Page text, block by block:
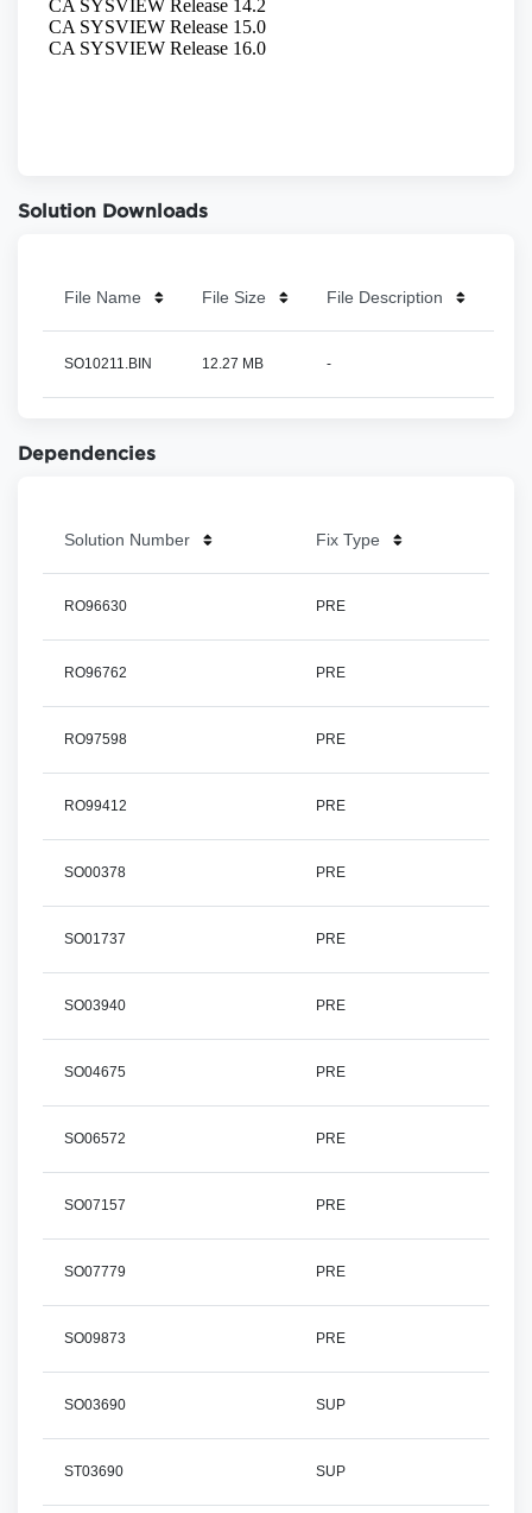
Solution Downloads
File Name File Size File Description
SO10211.BIN 12.27 MB -
Dependencies
Solution Number Fix Type
RO96630 PRE
RO96762 PRE
RO97598 PRE
RO99412 PRE
SO00378 PRE
SO01737 PRE
SO03940 PRE
SO04675 PRE
SO06572 PRE
SO07157 PRE
SO07779 PRE
SO09873 PRE
SO03690 SUP
ST03690 SUP